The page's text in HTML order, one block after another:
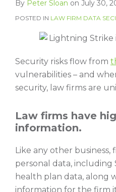
By Peter Sloan on July 30,
POSTED IN LAW FIRM DATA
Security risks flow from
vulnerabilities – and
security, law firms are
Law firms have
information.
Like any other business,
personal data, including
health plan data, along
information for the firm